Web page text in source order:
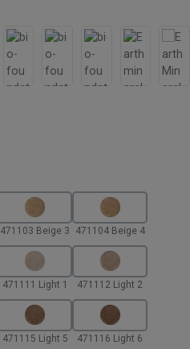
471103 Beige 3 471104 Beige 4
471111 Light 1 471112 Light 2
471115 Light 5 471116 Light 6